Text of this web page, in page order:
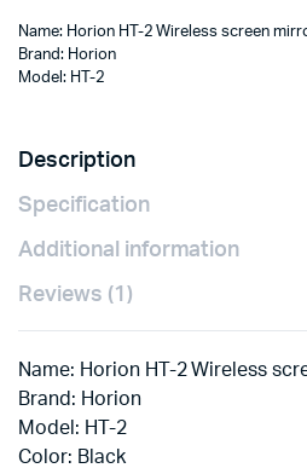
Name: Horion HT-2 Wireless screen
Brand: Horion
Model: HT-2
Description
Specification
Additional information
Reviews (1)
Name: Horion HT-2 Wireless
Brand: Horion
Model: HT-2
Color: Black